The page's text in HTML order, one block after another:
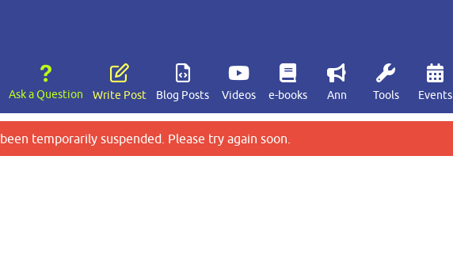
Ask a Question Write Post Blog Posts Videos e-books Ann Tools Events
temporarily suspended. Please try again soon.